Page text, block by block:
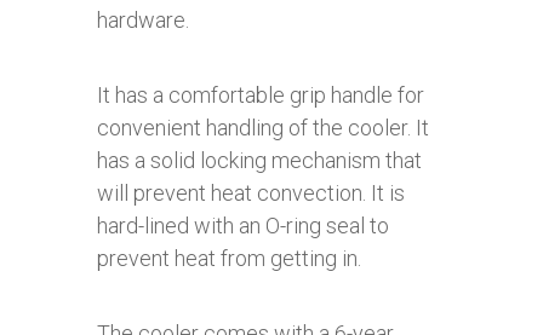
hardware.
It has a comfortable grip handle for
convenient handling of the cooler. It
has a solid locking mechanism that
will prevent heat convection. It is
hard-lined with an O-ring seal to
prevent heat from getting in.